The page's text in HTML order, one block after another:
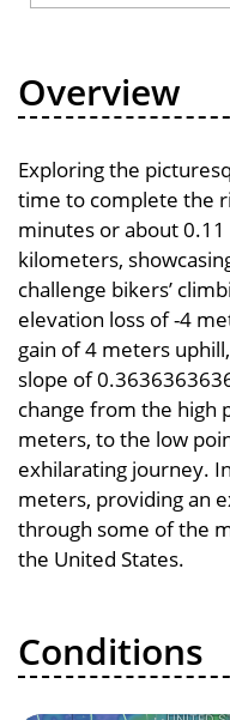
Overview
Exploring the
time to complete the
minutes or about 0.11
kilometers,
challenge bikers’
elevation loss of -4
gain of 4 meters
slope of
change from the high
meters, to the low
exhilarating journey.
meters, providing an
through some of the
the United States.
Conditions